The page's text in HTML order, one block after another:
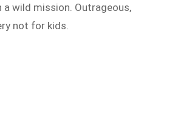
wild mission. Outrageous,
not for kids.